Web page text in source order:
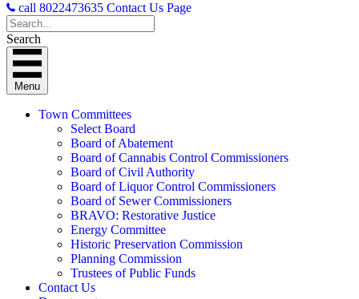
call 8022473635 Contact Us Page
Search
Menu
Town Committees
Select Board
Board of Abatement
Board of Cannabis Control Commissioners
Board of Civil Authority
Board of Liquor Control Commissioners
Board of Sewer Commissioners
BRAVO: Restorative Justice
Energy Committee
Historic Preservation Commission
Planning Commission
Trustees of Public Funds
Contact Us